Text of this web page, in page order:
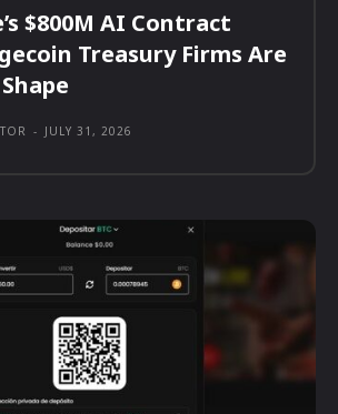
$800M AI Contract
Treasury Firms Are
- JULY 31, 2026